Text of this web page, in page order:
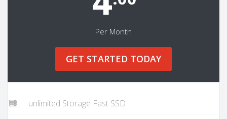
Per Month
GET STARTED TODAY
unlimited Storage Fast SSD